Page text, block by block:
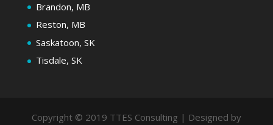
Brandon, MB
Reston, MB
Saskatoon, SK
Tisdale, SK
Copyright © 2019 TTES Consulting | Designed by